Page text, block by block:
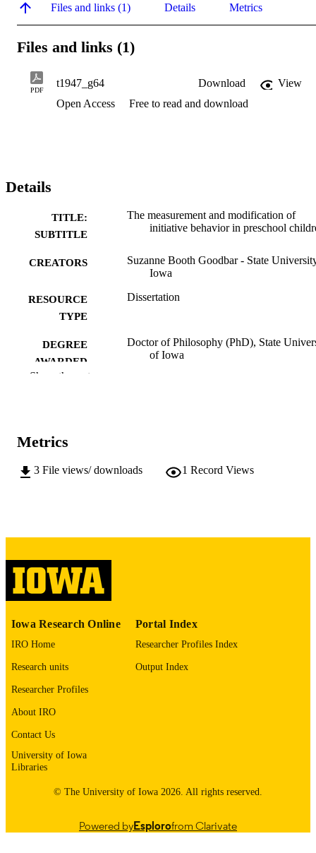
Files and links (1) Details Metrics
Files and links (1)
PDF
t1947_g64 Download
View
Open Access
Free to read and download
Details
TITLE:
SUBTITLE
The measurement and modification of
initiative behavior in preschool
CREATORS
Suzanne Booth Goodbar - State
Iowa
RESOURCE
TYPE
Dissertation
DEGREE
AWARDED
Doctor of Philosophy (PhD), State
of Iowa
PAGES
please contactlib-
LANGUAGE
RECORD
Show the rest
Metrics
3 File views/ downloads 1 Record Views
Iowa Research Online
IRO Home
Research units
Researcher Profiles
About IRO
Contact Us
University of Iowa
Libraries
Portal Index
Researcher Profiles Index
Output Index
© The University of Iowa 2026. All rights reserved.
Powered byEsplorofrom Clarivate